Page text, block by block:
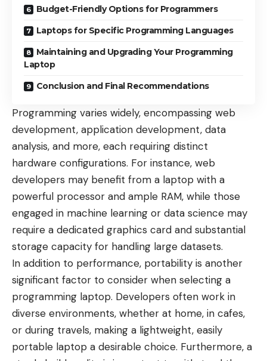
Budget-Friendly Options for Programmers
Laptops for Specific Programming Languages
Maintaining and Upgrading Your Programming
Laptop
Conclusion and Final Recommendations
Programming varies widely, encompassing web
development, application development, data
analysis, and more, each requiring distinct
hardware configurations. For instance, web
developers may benefit from a laptop with a
powerful processor and ample RAM, while those
engaged in machine learning or data science may
require a dedicated graphics card and substantial
storage capacity for handling large datasets.
In addition to performance, portability is another
significant factor to consider when selecting a
programming laptop. Developers often work in
diverse environments, whether at home, in cafes,
or during travels, making a lightweight, easily
portable laptop a desirable choice. Furthermore, a